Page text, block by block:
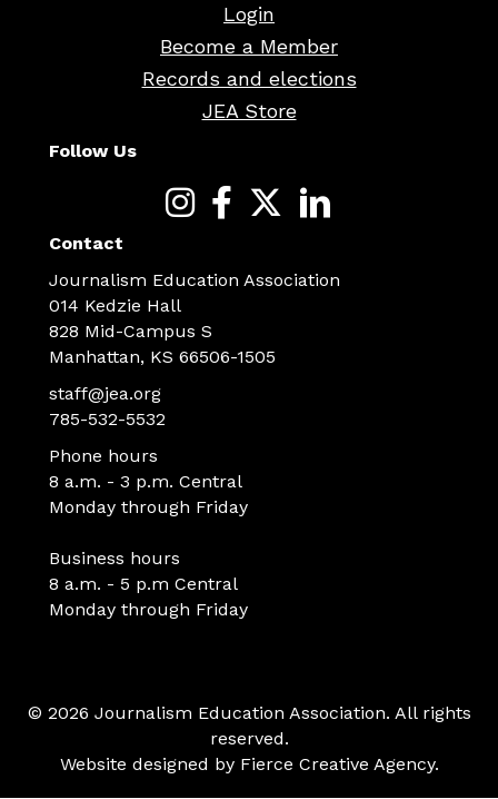
Login
Become a Member
Records and elections
JEA Store
Follow Us
Contact
Journalism Education Association
014 Kedzie Hall
828 Mid-Campus S
Manhattan, KS 66506-1505
staff@jea.org
785-532-5532
Phone hours
8 a.m. - 3 p.m. Central
Monday through Friday
Business hours
8 a.m. - 5 p.m Central
Monday through Friday
© 2026 Journalism Education Association. All rights
reserved.
Website designed by Fierce Creative Agency.